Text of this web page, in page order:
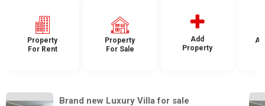
Property
For Rent
Property
For Sale
Add
Property